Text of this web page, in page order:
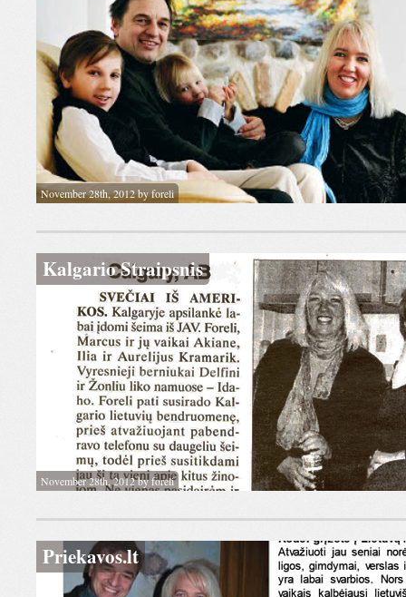
November 28th, 2012 by foreli
Kalgario Straipsnis
November 28th, 2012 by foreli
Priekavos.lt